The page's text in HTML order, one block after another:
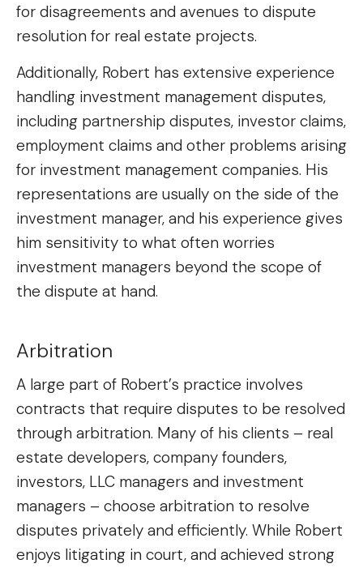
for disagreements and avenues to dispute
resolution for real estate projects.
Additionally, Robert has extensive experience
handling investment management disputes,
including partnership disputes, investor claims,
employment claims and other problems arising
for investment management companies. His
representations are usually on the side of the
investment manager, and his experience gives
him sensitivity to what often worries
investment managers beyond the scope of
the dispute at hand.
Arbitration
A large part of Robert’s practice involves
contracts that require disputes to be resolved
through arbitration. Many of his clients – real
estate developers, company founders,
investors, LLC managers and investment
managers – choose arbitration to resolve
disputes privately and efficiently. While Robert
enjoys litigating in court, and achieved strong